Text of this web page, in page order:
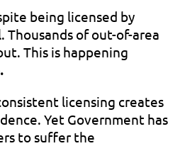
being licensed by
Thousands of out-of-area
This is happening
licensing creates
Yet Government has
to suffer the